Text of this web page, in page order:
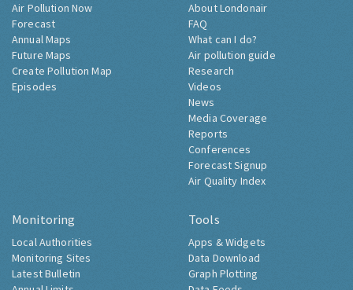
Air Pollution Now
Forecast
Annual Maps
Future Maps
Create Pollution Map
Episodes
About Londonair
FAQ
What can I do?
Air pollution guide
Research
Videos
News
Media Coverage
Reports
Conferences
Forecast Signup
Air Quality Index
Monitoring
Local Authorities
Monitoring Sites
Latest Bulletin
Tools
Apps & Widgets
Data Download
Graph Plotting